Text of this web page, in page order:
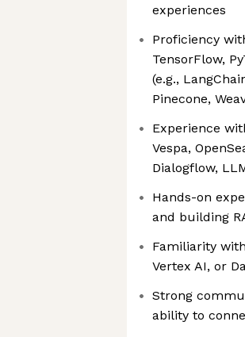
experiences
Proficiency
TensorFlow,
(e.g.,
Pinecone,
Experience
Vespa,
Dialogflow,
Hands-on
and building
Familiarity
Vertex AI, or
Strong
ability to